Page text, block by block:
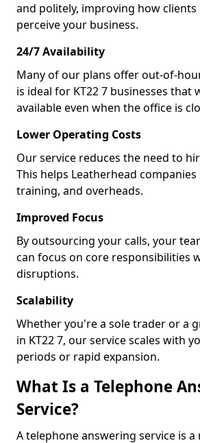
and politely, improving how clients
perceive your business.
24/7 Availability
Many of our plans offer out-of-
is ideal for KT22 7 businesses that
available even when the office is
Lower Operating Costs
Our service reduces the need to
This helps Leatherhead companies
training, and overheads.
Improved Focus
By outsourcing your calls, your
can focus on core responsibilities
disruptions.
Scalability
Whether you're a sole trader or a
in KT22 7, our service scales with
periods or rapid expansion.
What Is a Telephone
Service?
A telephone answering service is